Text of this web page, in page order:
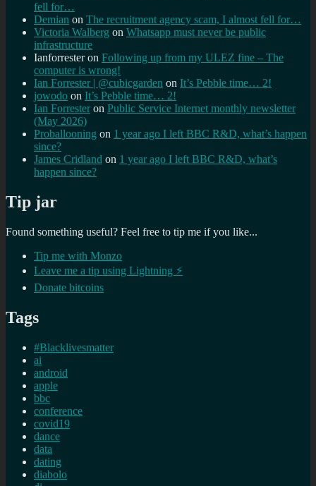
fell for…
Demian on The recruitment agency scam, I almost fell for…
Victoria Walberg on Whatsapp must never be public
infrastructure
Ianforresteron Following up from my ULEZ fine – The
computer is wrong!
Ian Forrester | @cubicgarden on It’s Pebble time… 2!
jowodo on It’s Pebble time… 2!
Ian Forrester on Public Service Internet monthly newsletter
(May 2026)
Proballooning on 1 year ago I left BBC R&D, what’s happen
since?
James Cridland on 1 year ago I left BBC R&D, what’s
happen since?
Tip jar
Found something useful? Feel free to tip me if you like...
Tip me with Monzo
Leave me a tip using Lightning ⚡
Donate bitcoins
Tags
#Blacklivesmatter
ai
android
apple
bbc
conference
covid19
dance
data
dating
diabolo